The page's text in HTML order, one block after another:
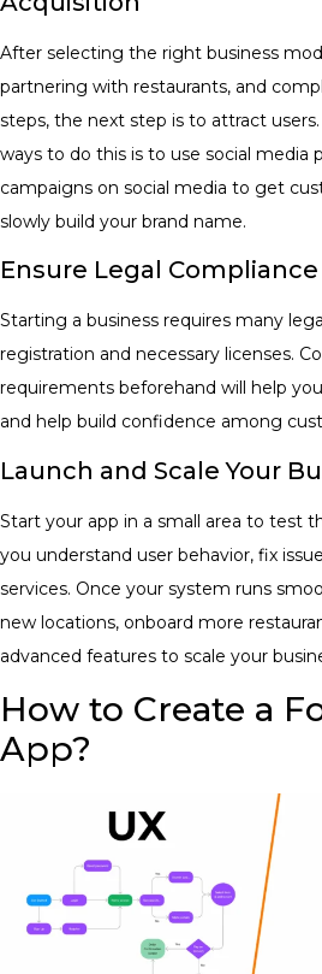
After selecting the right business
partnering with restaurants, and
steps, the next step is to attract
ways to do this is to use social media
campaigns on social media to get
slowly build your brand name.
​Ensure Legal Compliance
​Starting a business requires many
registration and necessary licenses.
requirements beforehand will help
and help build confidence among
Launch and Scale Your
Start your app in a small area to test
you understand user behavior, fix
services. Once your system runs
new locations, onboard more
advanced features to scale your
How to Create a
App?